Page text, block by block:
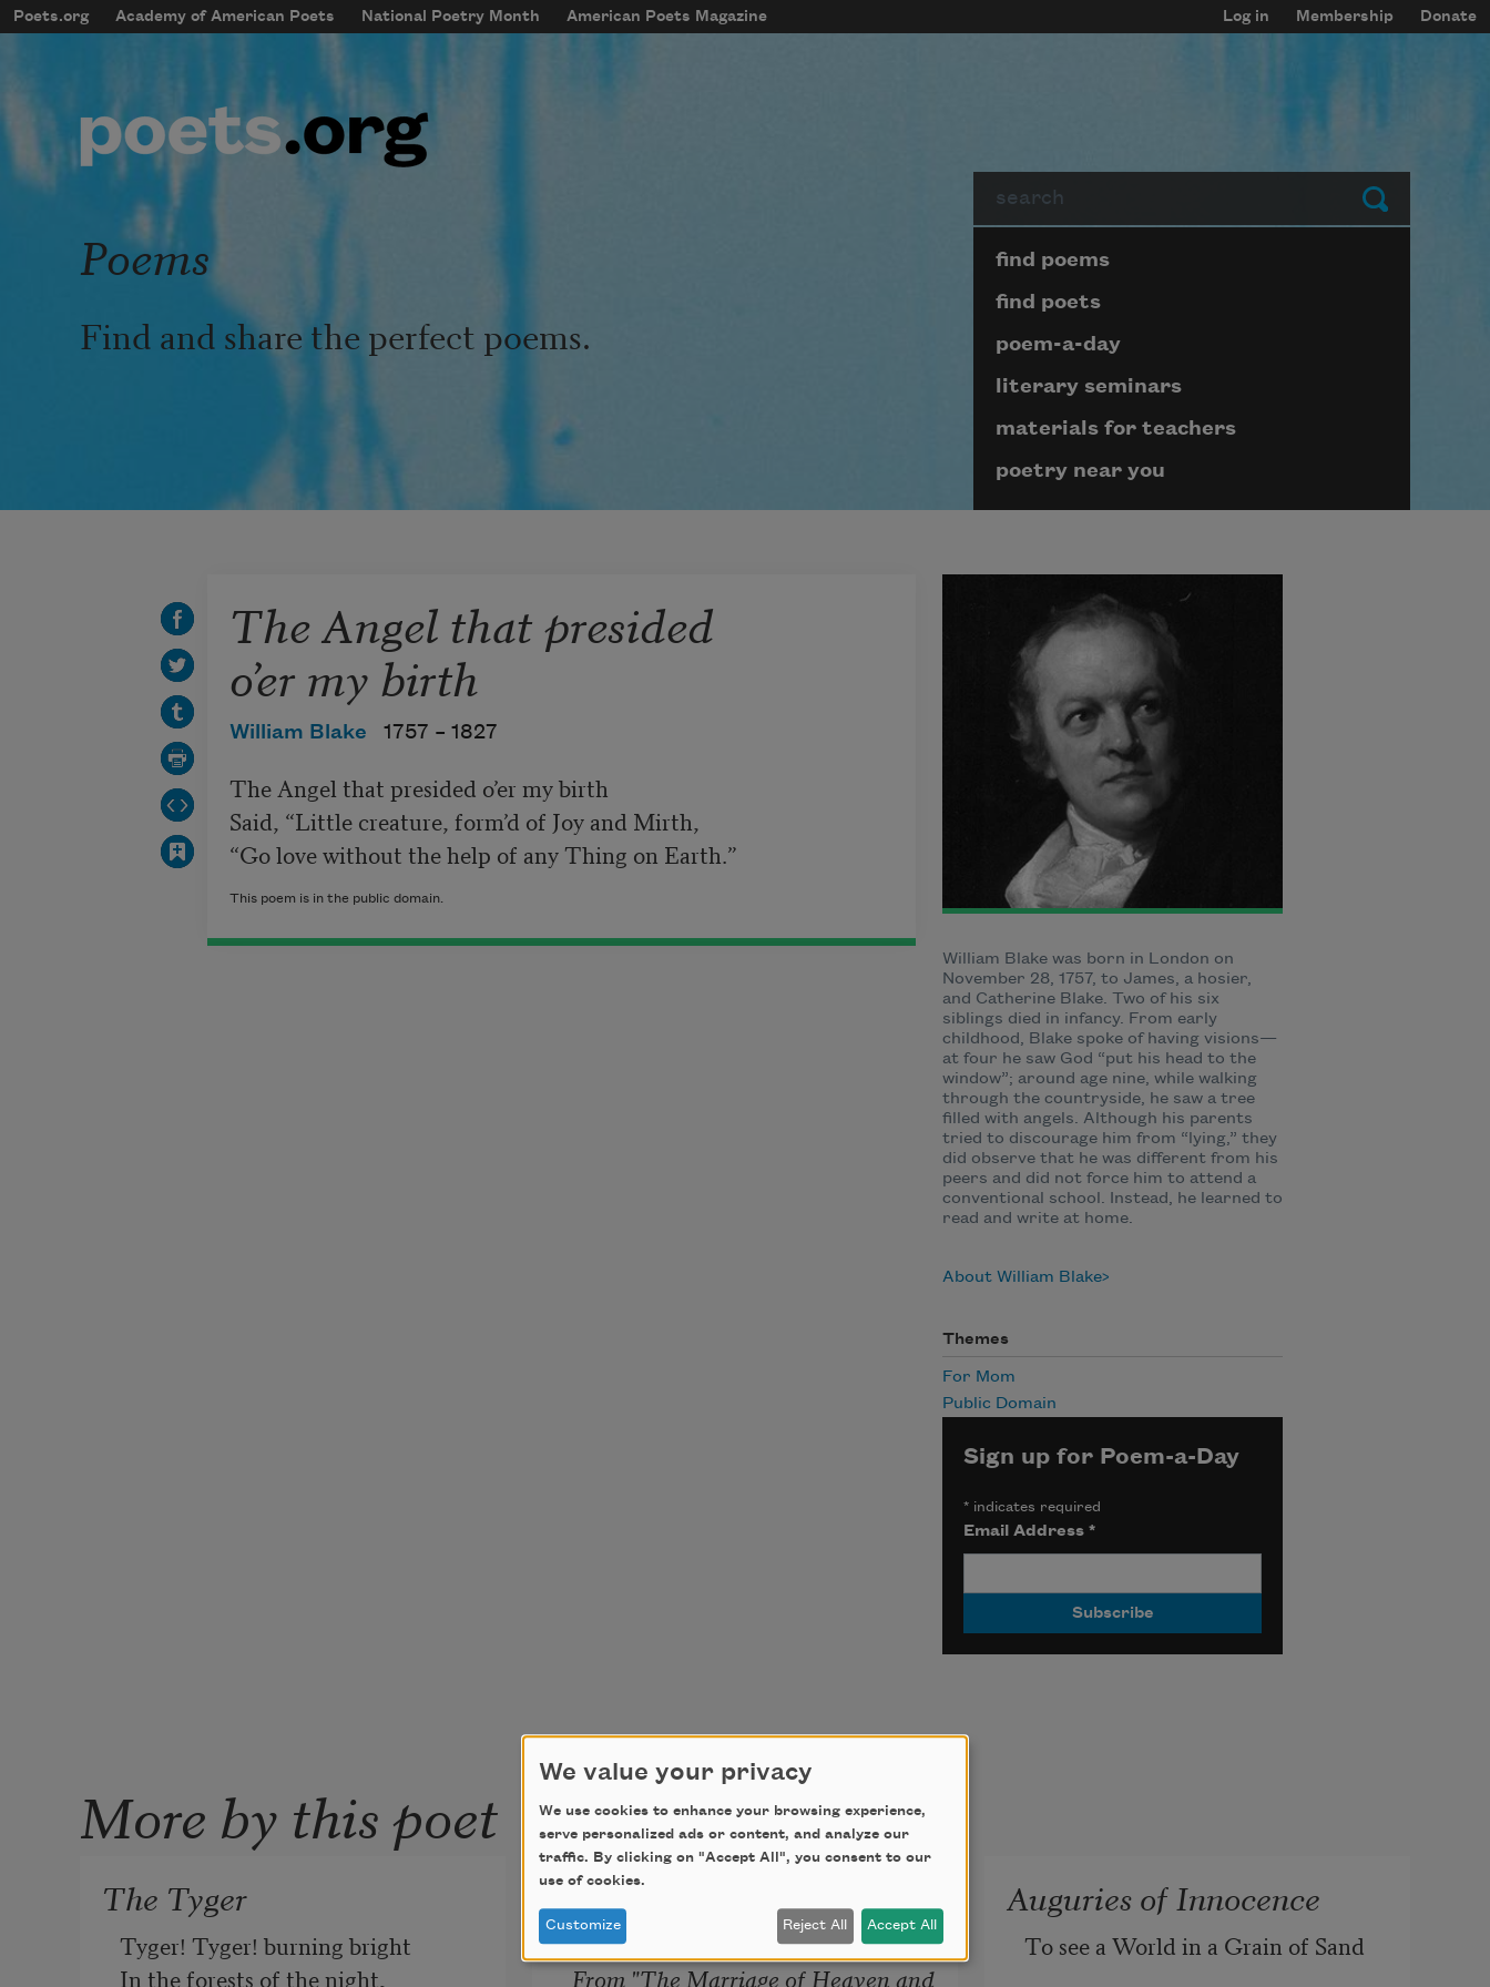
Skip to main content
mobileMenu
Main navigation
Poets.org Academy of American Poets National Poetry Month American Poets Magazine
User account menu
Log in Membership Donate
Submit
Poems
Find and share the perfect poems.
Page submenu block
find poems
find poets
poem-a-day
literary seminars
materials for teachers
poetry near you
The Angel that presided
o’er my birth
William Blake 1757 – 1827
The Angel that presided o’er my birth
Said, “Little creature, form’d of Joy and Mirth,
“Go love without the help of any Thing on Earth.”
This poem is in the public domain.
William Blake was born in London on
November 28, 1757, to James, a hosier,
and Catherine Blake. Two of his six
siblings died in infancy. From early
childhood, Blake spoke of having visions—
at four he saw God “put his head to the
window”; around age nine, while walking
through the countryside, he saw a tree
filled with angels. Although his parents
tried to discourage him from “lying,” they
did observe that he was different from his
peers and did not force him to attend a
conventional school. Instead, he learned to
read and write at home.
About William Blake
Themes
For Mom
Public Domain
Sign up for Poem-a-Day
*indicates required
Email Address *
More by this poet
The Tyger
Tyger! Tyger! burning bright
In the forests of the night,
Proverbs of Hell
From "The Marriage of Heaven and
Auguries of Innocence
To see a World in a Grain of Sand
We value your privacy
We use cookies to enhance your browsing experience,
serve personalized ads or content, and analyze our
traffic. By clicking on "Accept All", you consent to our
use of cookies.
Customize Reject All Accept All